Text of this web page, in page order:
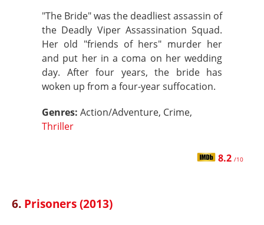
"The Bride" was the deadliest assassin of
the Deadly Viper Assassination Squad.
Her old "friends of hers" murder her
and put her in a coma on her wedding
day. After four years, the bride has
woken up from a four-year suffocation.
Genres: Action/Adventure, Crime,
Thriller
8.2 /10
6. Prisoners (2013)